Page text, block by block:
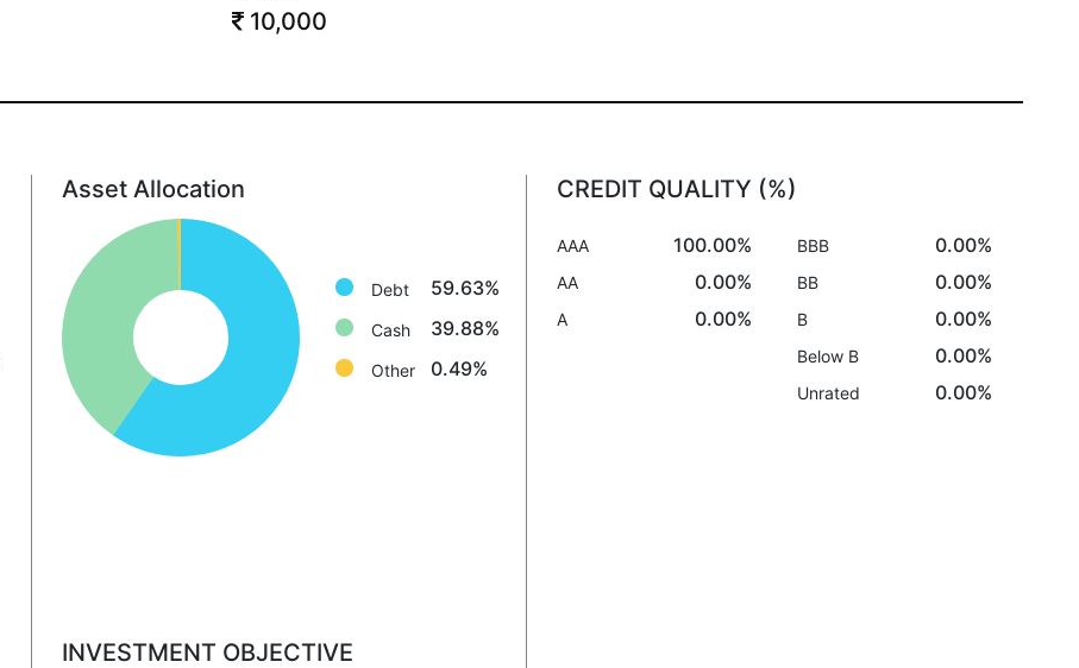
10,000
Asset Allocation
Debt: 59.6%
Cash: 39.9%
Other: 0.5%
Debt 59.63%
Cash 39.88%
Other 0.49%
CREDIT QUALITY (%)
AAA 100.00%
AA 0.00%
A 0.00%
BBB 0.00%
BB 0.00%
B 0.00%
Below B 0.00%
Unrated 0.00%
INVESTMENT OBJECTIVE